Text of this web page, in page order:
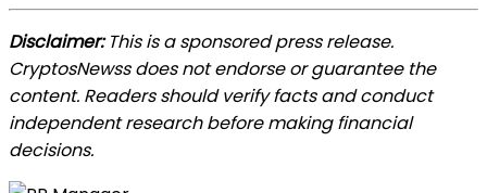
Disclaimer:This is a sponsored press release.
CryptosNewss does not endorse or guarantee the
content. Readers should verify facts and conduct
independent research before making financial
decisions.